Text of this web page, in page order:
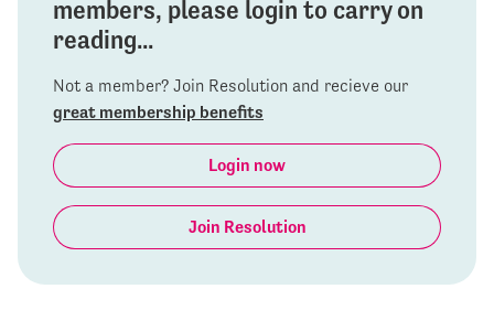
members, please login to carry on
reading...
Not a member? Join Resolution and recieve our
great membership benefits
Login now
Join Resolution